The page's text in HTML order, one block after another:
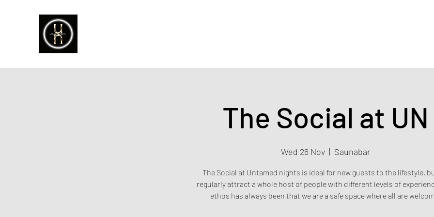
The Social at UN
Wed 26 Nov
  |
Saunabar
The Social at Untamed nights is ideal for new guests to the lifestyle,
regularly attract a whole host of people with different levels of
ethos has always been that we are a safe space where all are